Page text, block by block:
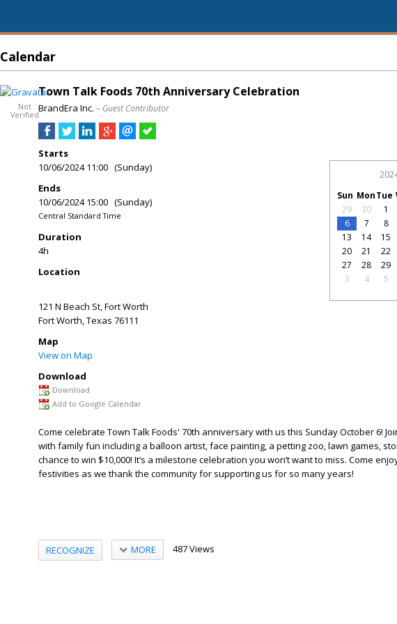
Calendar
Not
Verified
Town Talk Foods 70th Anniversary Celebration
BrandEra Inc. – Guest Contributor
Starts
10/06/2024 11:00 (Sunday)
Ends
10/06/2024 15:00 (Sunday)
Central Standard Time
Duration
4h
Location
121 N Beach St, Fort Worth
Fort Worth,Texas 76111
Map
View on Map
Download
Download
Add to Google Calendar
Sun MonTue
29
30 1
6
7 8
13
14 15
20
21 22
27
28 29
3
4 5
Come celebrate Town Talk Foods' 70th anniversary with us this Sunday October 6!
with family fun including a balloon artist, face painting, a petting zoo, lawn games,
chance to win $10,000! It’s a milestone celebration you won’t want to miss. Come
festivities as we thank the community for supporting us for so many years!
RECOGNIZE MORE 487 Views